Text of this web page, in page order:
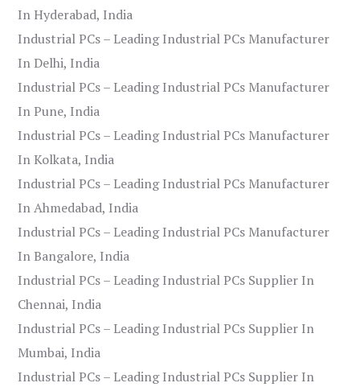
In Hyderabad, India
Industrial PCs – Leading Industrial PCs Manufacturer
In Delhi, India
Industrial PCs – Leading Industrial PCs Manufacturer
In Pune, India
Industrial PCs – Leading Industrial PCs Manufacturer
In Kolkata, India
Industrial PCs – Leading Industrial PCs Manufacturer
In Ahmedabad, India
Industrial PCs – Leading Industrial PCs Manufacturer
In Bangalore, India
Industrial PCs – Leading Industrial PCs Supplier In
Chennai, India
Industrial PCs – Leading Industrial PCs Supplier In
Mumbai, India
Industrial PCs – Leading Industrial PCs Supplier In